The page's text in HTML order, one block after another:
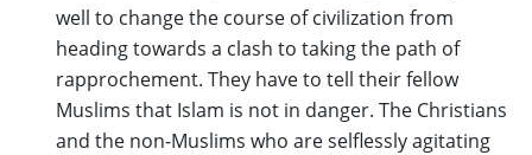
well to change the course of civilization from
heading towards a clash to taking the path of
rapprochement. They have to tell their fellow
Muslims that Islam is not in danger. The Christians
and the non-Muslims who are selflessly agitating